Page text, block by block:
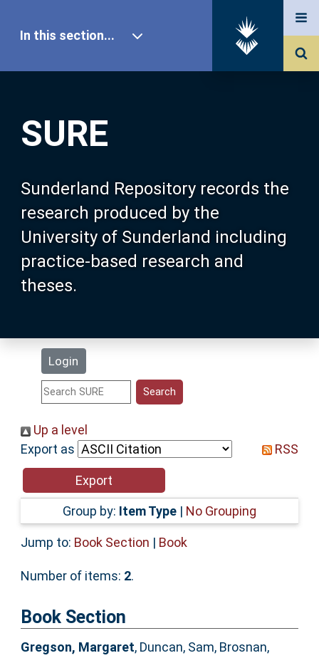
SURE
Sunderland Repository records the
research produced by the
University of Sunderland including
practice-based research and
theses.
Login
In this section...
Our Research
About SURE
Browse
Search
Statistics
Help
Accessibility
Up a level
Export as
RSS
Group by: Item Type | No Grouping
Jump to: Book Section | Book
Number of items: 2.
Book Section
Gregson, Margaret, Duncan, Sam, Brosnan,